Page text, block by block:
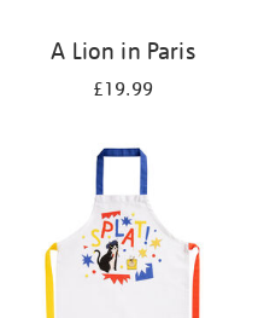
A Lion in Paris
£19.99